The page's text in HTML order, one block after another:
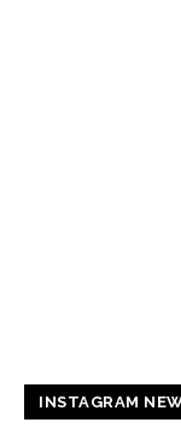
INSTAGRAM